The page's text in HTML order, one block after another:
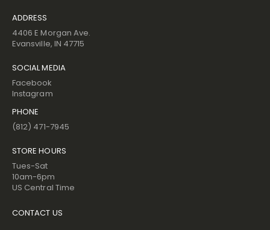
ADDRESS
4406 E Morgan Ave.
Evansville, IN 47715
SOCIAL MEDIA
Facebook
Instagram
PHONE
(812) 471-7945
STORE HOURS
Tues-Sat
10am-6pm
US Central Time
CONTACT US